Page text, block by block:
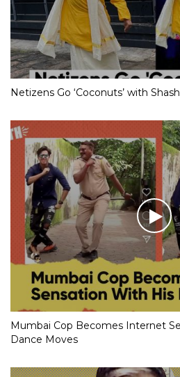
Netizens Go ‘Coconuts’ with
Mumbai Cop Becomes Internet
Dance Moves